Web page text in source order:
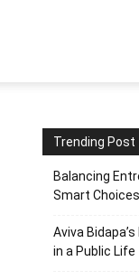
Trending Post
Balancing
Smart
Aviva
in a Public Life